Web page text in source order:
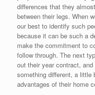
differences that they
between their legs. When
our best to identify such
because it can be such a
make the commitment to
follow through. The next
out their year contract,
something different, a little
advantages of their home